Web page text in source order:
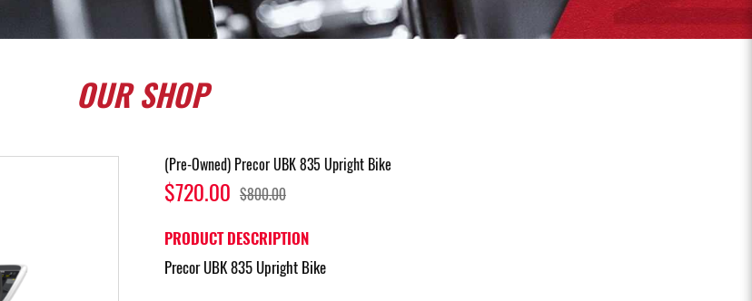
OURSHOP
(Pre-Owned) Precor UBK 835 Upright Bike
$720.00 $800.00
PRODUCT DESCRIPTION
Precor UBK 835 Upright Bike